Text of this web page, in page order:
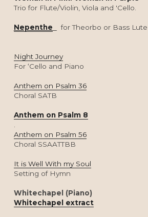
Trio for Flute/Violin, Viola and 'Cello.
Nepenthe for Theorbo or Bass Lute
Night Journey
For ‘Cello and Piano
Anthem on Psalm 36
Choral SATB
Anthem on Psalm 8
Anthem on Psalm 56
Choral SSAATTBB
It is Well With my Soul
Setting of Hymn
Whitechapel (Piano)
Whitechapel extract